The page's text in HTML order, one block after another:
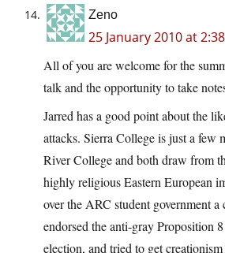
Zeno
25 January 2010 at
All of you are welcome for the
talk and the opportunity to take
Jarred has a good point about the
attacks. Sierra College is just a few
River College and both draw from
highly religious Eastern European
over the ARC student government a
endorsed the anti-gray Proposition 8
election, and tried to get